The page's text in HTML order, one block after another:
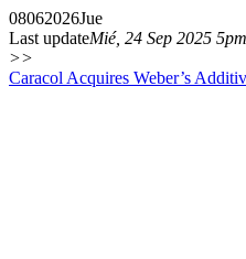
08062026Jue
Last updateMié, 24 Sep 2025 5pm
>>
Caracol Acquires Weber’s